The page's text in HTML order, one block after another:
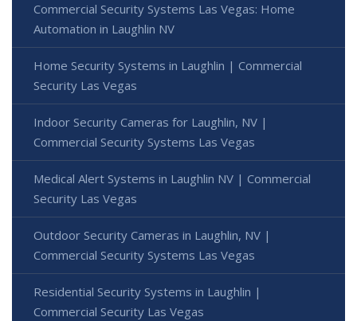
Commercial Security Systems Las Vegas: Home
Automation in Laughlin NV
Home Security Systems in Laughlin | Commercial
Security Las Vegas
Indoor Security Cameras for Laughlin, NV |
Commercial Security Systems Las Vegas
Medical Alert Systems in Laughlin NV | Commercial
Security Las Vegas
Outdoor Security Cameras in Laughlin, NV |
Commercial Security Systems Las Vegas
Residential Security Systems in Laughlin |
Commercial Security Las Vegas